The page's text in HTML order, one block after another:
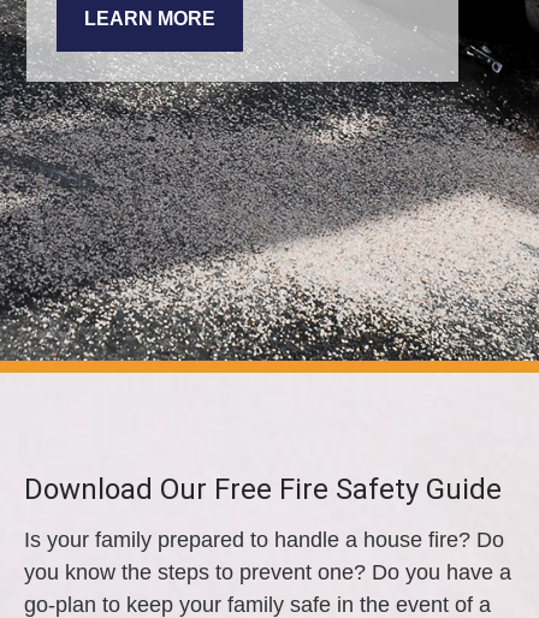
LEARN MORE
Download Our Free Fire Safety Guide
Is your family prepared to handle a house fire? Do
you know the steps to prevent one? Do you have a
go-plan to keep your family safe in the event of a